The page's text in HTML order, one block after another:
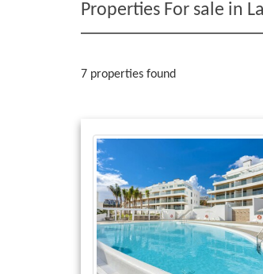
Properties For sale in
7 properties found